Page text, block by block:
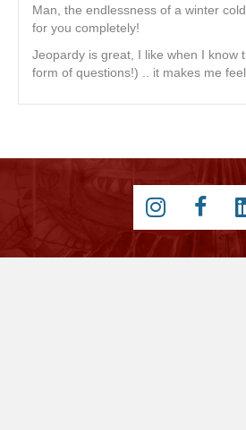
Man, the endlessness of a winter
for you completely!
Jeopardy is great, I like when I know
form of questions!) .. it makes me